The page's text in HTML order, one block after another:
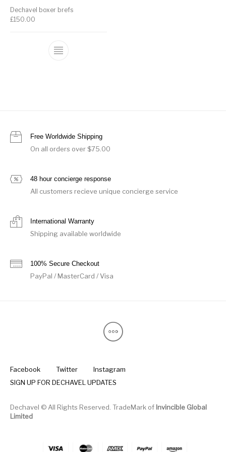
Dechavel boxer brefs
£150.00
Free Worldwide Shipping
On all orders over $75.00
48 hour concierge response
All customers recieve unique concierge service
International Warranty
Shipping available worldwide
100% Secure Checkout
PayPal / MasterCard / Visa
Facebook Twitter
Instagram
SIGN UP FOR DECHAVEL UPDATES
Dechavel © All Rights Reserved. TradeMark of Invincible Global
Limited